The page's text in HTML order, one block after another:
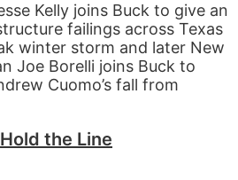
Kelly joins Buck to give an
failings across Texas
winter storm and later New
Joe Borelli joins Buck to
Cuomo’s fall from
Hold the Line